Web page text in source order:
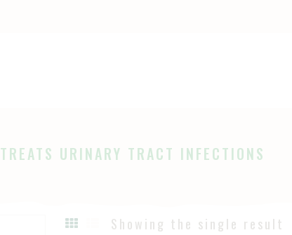
TREATS URINARY TRACT INFECTIONS
PAGES
Showing the single result